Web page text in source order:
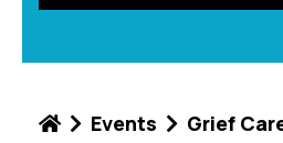
Events Grief